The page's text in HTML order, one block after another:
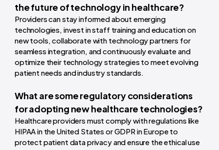
the future of technology in healthcare?
Providers can stay informed about emerging
technologies, invest in staff training and education on
new tools, collaborate with technology partners for
seamless integration, and continuously evaluate and
optimize their technology strategies to meet evolving
patient needs and industry standards.
What are some regulatory considerations
for adopting new healthcare technologies?
Healthcare providers must comply with regulations like
HIPAA in the United States or GDPR in Europe to
protect patient data privacy and ensure the ethical use